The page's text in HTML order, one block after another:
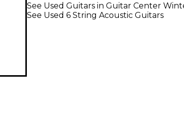
See Used Guitars in Guitar Center
See Used 6 String Acoustic Guitars